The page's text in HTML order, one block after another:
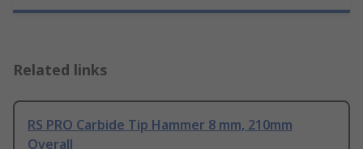
Related links
RS PRO Carbide Tip Hammer 8 mm, 210mm
Overall